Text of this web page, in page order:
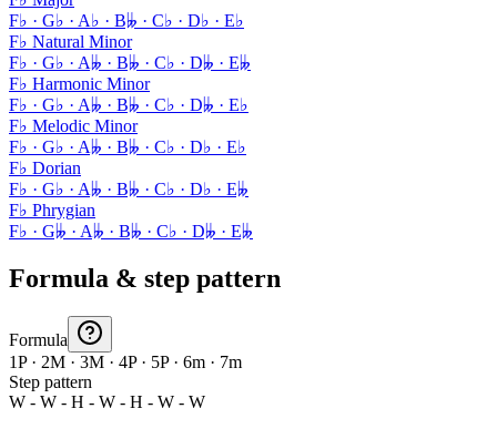
F♭ · G♭ · A♭ · B𝄫 · C♭ · D♭ · E♭
F♭ Natural Minor
F♭ · G♭ · A𝄫 · B𝄫 · C♭ · D𝄫 · E𝄫
F♭ Harmonic Minor
F♭ · G♭ · A𝄫 · B𝄫 · C♭ · D𝄫 · E♭
F♭ Melodic Minor
F♭ · G♭ · A𝄫 · B𝄫 · C♭ · D♭ · E♭
F♭ Dorian
F♭ · G♭ · A𝄫 · B𝄫 · C♭ · D♭ · E𝄫
F♭ Phrygian
F♭ · G𝄫 · A𝄫 · B𝄫 · C♭ · D𝄫 · E𝄫
Formula & step pattern
Formula
1P · 2M · 3M · 4P · 5P · 6m · 7m
Step pattern
W - W - H - W - H - W - W